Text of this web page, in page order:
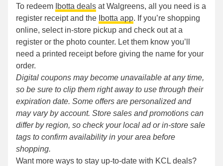
To redeem Ibotta deals at Walgreens, all you need is a
register receipt and the Ibotta app. If you’re shopping
online, select in-store pickup and check out at a
register or the photo counter. Let them know you’ll
need a printed receipt before giving the name for your
order.
Digital coupons may become unavailable at any time,
so be sure to clip them right away to use through their
expiration date. Some offers are personalized and
may vary by account. Store sales and promotions can
differ by region, so check your local ad or in-store sale
tags to confirm availability in your area before
shopping.
Want more ways to stay up-to-date with KCL deals?